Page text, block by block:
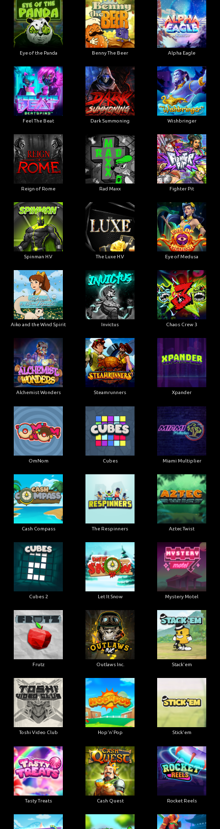
Eye of the Panda Benny The Beer Alpha Eagle
Feel The Beat Dark Summoning Wishbringer
Reign of Rome Rad Maxx Fighter Pit
Spinman H.V The Luxe H.V Eye of Medusa
Aiko and the Wind Spirit Invictus Chaos Crew 3
Alchemist Wonders Steamrunners Xpander
OmNom Cubes Miami Multiplier
Cash Compass The Respinners Aztec Twist
Cubes 2 Let It Snow Mystery Motel
Frutz Outlaws Inc. Stack'em
Toshi Video Club Hop'n'Pop Stick'em
Tasty Treats Cash Quest Rocket Reels